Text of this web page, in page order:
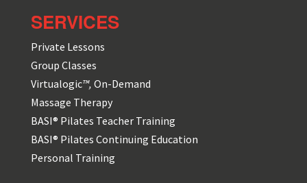
SERVICES
Private Lessons
Group Classes
Virtualogic™, On-Demand
Massage Therapy
BASI® Pilates Teacher Training
BASI® Pilates Continuing Education
Personal Training